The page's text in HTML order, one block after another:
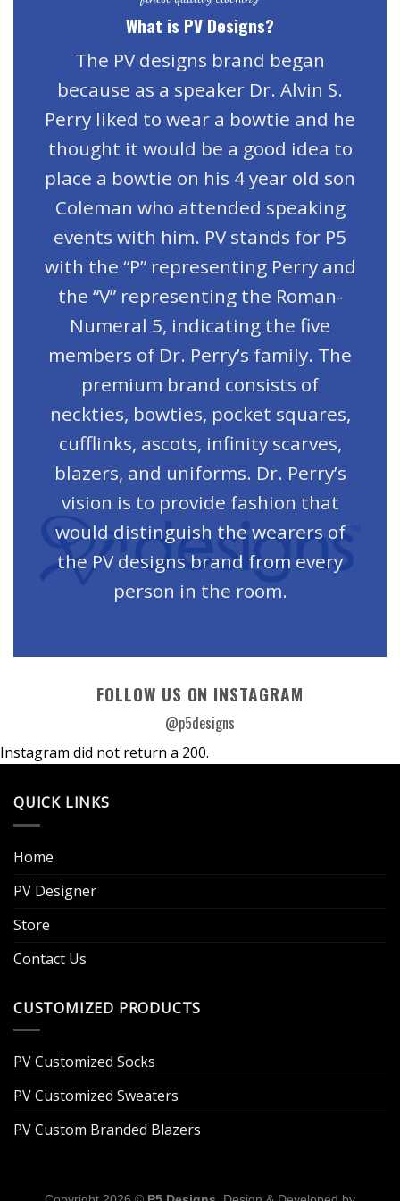
What is PV Designs?
The PV designs brand began
because as a speaker Dr. Alvin S.
Perry liked to wear a bowtie and he
thought it would be a good idea to
place a bowtie on his 4 year old son
Coleman who attended speaking
events with him. PV stands for P5
with the “P” representing Perry and
the “V” representing the Roman-
Numeral 5, indicating the five
members of Dr. Perry’s family. The
premium brand consists of
neckties, bowties, pocket squares,
cufflinks, ascots, infinity scarves,
blazers, and uniforms. Dr. Perry’s
vision is to provide fashion that
would distinguish the wearers of
the PV designs brand from every
person in the room.
FOLLOW US ON INSTAGRAM
@p5designs
Instagram did not return a 200.
QUICK LINKS
Home
PV Designer
Store
Contact Us
CUSTOMIZED PRODUCTS
PV Customized Socks
PV Customized Sweaters
PV Custom Branded Blazers